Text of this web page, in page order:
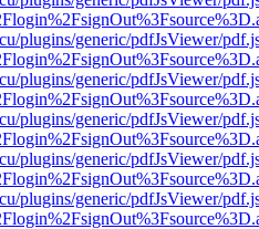
plugins/generic/pdfJsViewer/
plugins/generic/pdfJsViewer/
plugins/generic/pdfJsViewer/
plugins/generic/pdfJsViewer/
plugins/generic/pdfJsViewer/